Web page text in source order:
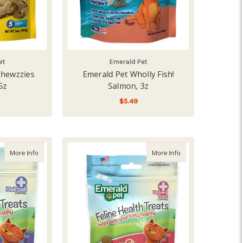
Emerald Pet
Emerald Pet Wholly Fish!
Salmon, 3z
$5.49
and Purr, 2 cup
More Infoabout Emerald Pet Cat Hairball Supplement, 2.5z
More Info